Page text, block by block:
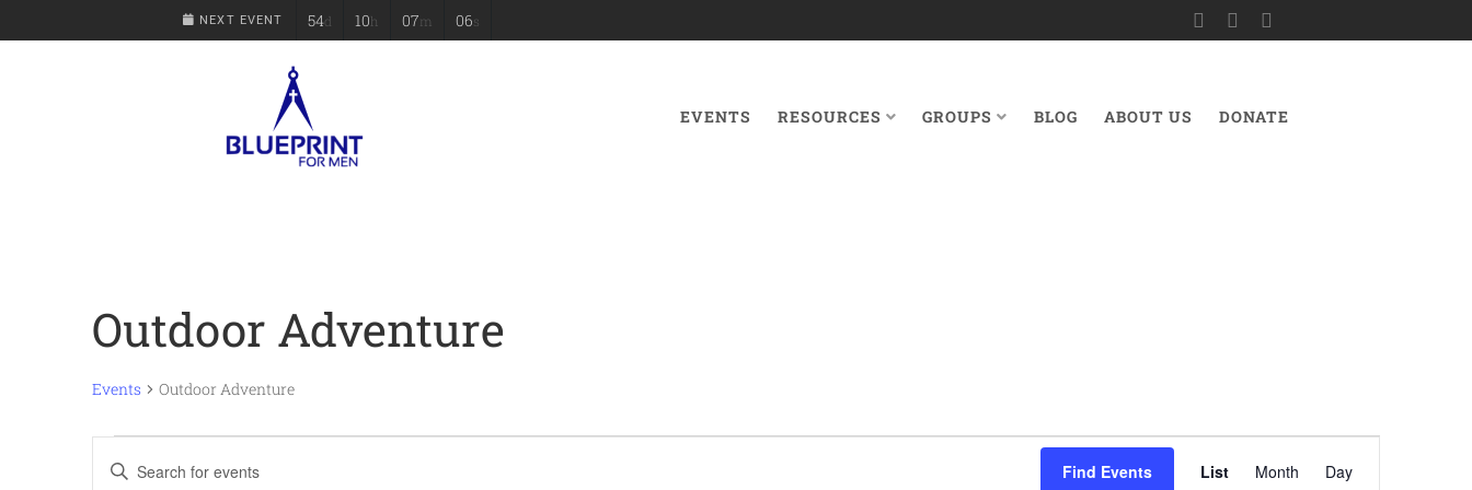
NEXT EVENT 54d 10h 07m 06s
EVENTS RESOURCES GROUPS BLOG ABOUT US DONATE
Outdoor Adventure
Events Outdoor Adventure
Events
Enter
Keyword.
Find Events
Views
List Month Day